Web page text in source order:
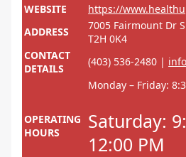
WEBSITE
https://
ADDRESS
7005 Fairmount Dr
T2H 0K4
CONTACT
DETAILS
(403) 536-2480 |
OPERATING
HOURS
Monday – Friday:
Saturday:
12:00 PM